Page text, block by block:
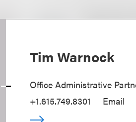
Tim Warnock
Office Administrative
+1.615.749.8301
Email